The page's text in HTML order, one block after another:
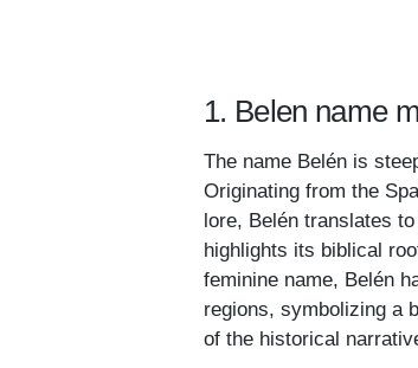
1. Belen name
The name Belén is
Originating from the
lore, Belén translates
highlights its biblical
feminine name, Belén
regions, symbolizing a
of the historical